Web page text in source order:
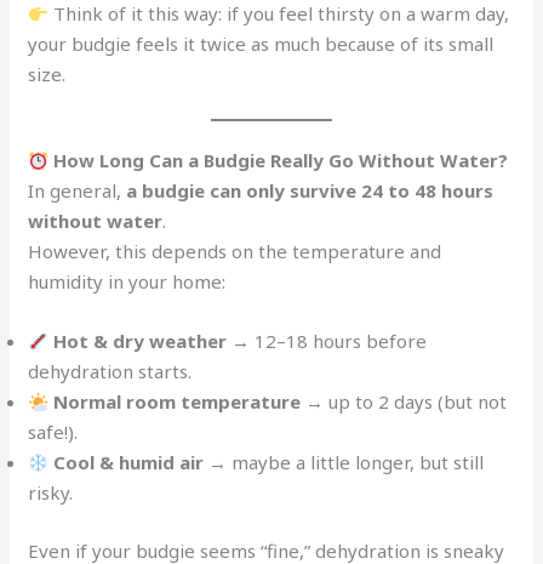
Think of it this way: if you feel thirsty on a warm day,
your budgie feels it twice as much because of its small
size.
How Long Can a Budgie Really Go Without Water?
In general, a budgie can only survive 24 to 48 hours
without water.
However, this depends on the temperature and
humidity in your home:
Hot & dry weather → 12–18 hours before
dehydration starts.
Normal room temperature → up to 2 days (but not
safe!).
Cool & humid air → maybe a little longer, but still
risky.
Even if your budgie seems “fine,” dehydration is sneaky